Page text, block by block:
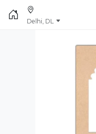
Delhi, DL